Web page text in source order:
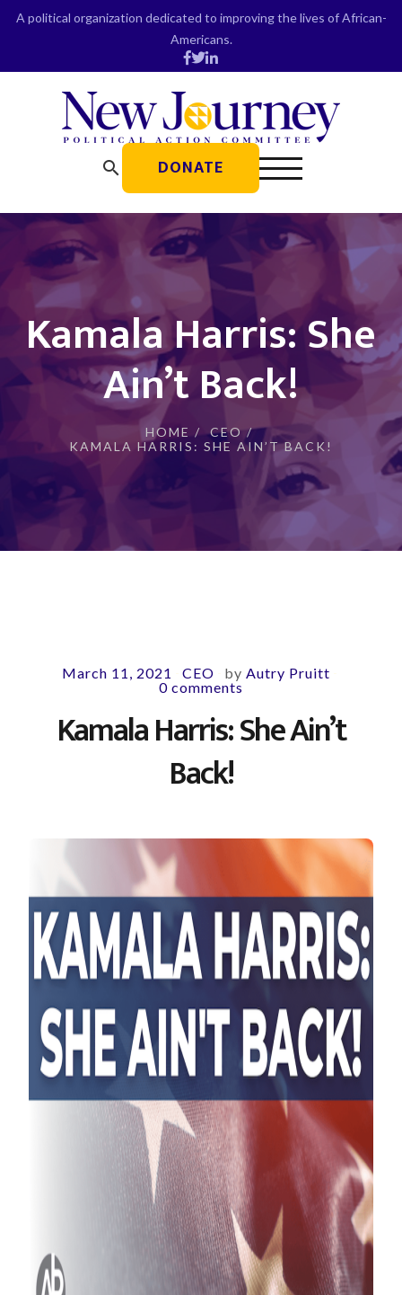
SkipA political organization dedicated to improving the lives of African-
Americans.
search DONATE
Kamala Harris: She
Ain’t Back!
HOME /CEO/
KAMALA HARRIS: SHE AIN’T BACK!
March 11, 2021 CEO by Autry Pruitt
0 comments
Kamala Harris: She Ain’t
Back!